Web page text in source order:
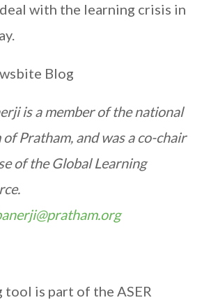
with the learning crisis in
Blog
is a member of the national
Pratham, and was a co-chair
of the Global Learning
tool is part of the ASER